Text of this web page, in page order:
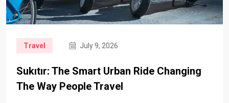
Travel July 9, 2026
Sukıtır: The Smart Urban Ride Changing
The Way People Travel